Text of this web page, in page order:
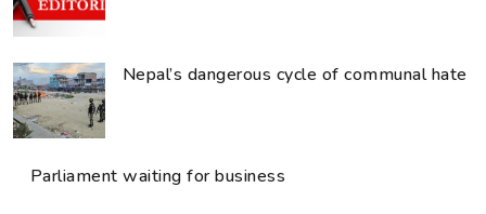
Nepal’s dangerous cycle of communal hate
Parliament waiting for business